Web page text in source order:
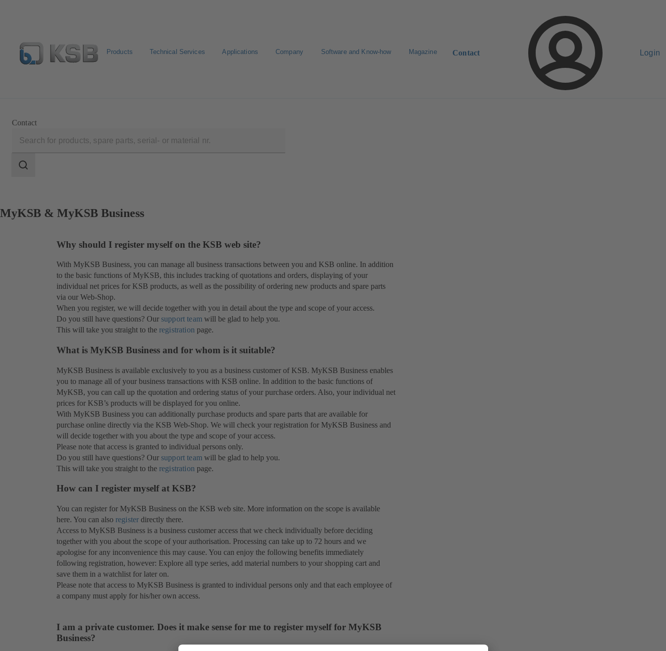
Products Technical Services Applications Company Software and Know-how Magazine Contact Login
Contact
scope
Search
MyKSB & MyKSB Business
Why should I register myself on the KSB web site?
With MyKSB Business, you can manage all business transactions between you and KSB online. In addition
to the basic functions of MyKSB, this includes tracking of quotations and orders, displaying of your
individual net prices for KSB products, as well as the possibility of ordering new products and spare parts
via our Web-Shop.
When you register, we will decide together with you in detail about the type and scope of your access.
Do you still have questions? Our support team will be glad to help you.
This will take you straight to the registration page.
What is MyKSB Business and for whom is it suitable?
MyKSB Business is available exclusively to you as a business customer of KSB. MyKSB Business enables
you to manage all of your business transactions with KSB online. In addition to the basic functions of
MyKSB, you can call up the quotation and ordering status of your purchase orders. Also, your individual net
prices for KSB’s products will be displayed for you online.
With MyKSB Business you can additionally purchase products and spare parts that are available for
purchase online directly via the KSB Web-Shop. We will check your registration for MyKSB Business and
will decide together with you about the type and scope of your access.
Please note that access is granted to individual persons only.
Do you still have questions? Our support team will be glad to help you.
This will take you straight to the registration page.
How can I register myself at KSB?
You can register for MyKSB Business on the KSB web site. More information on the scope is available
here. You can also register directly there.
Access to MyKSB Business is a business customer access that we check individually before deciding
together with you about the scope of your authorisation. Processing can take up to 72 hours and we
apologise for any inconvenience this may cause. You can enjoy the following benefits immediately
following registration, however: Explore all type series, add material numbers to your shopping cart and
save them in a watchlist for later on.
Please note that access to MyKSB Business is granted to individual persons only and that each employee of
a company must apply for his/her own access.
I am a private customer. Does it make sense for me to register myself for MyKSB
Business?